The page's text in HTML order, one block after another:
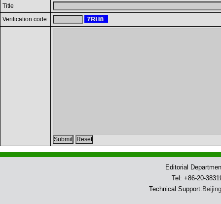
Title
Verification code:
Editorial
Tel: +86-20-
Technical Support: